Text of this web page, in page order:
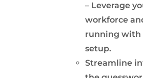
– Leverage
workforce
running with
setup.
Streamline